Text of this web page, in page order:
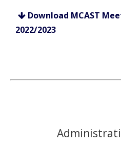
Download MCAST
2022/2023